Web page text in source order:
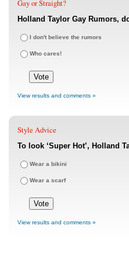
Gay or Straight?
Holland Taylor Gay Rumors,
I don't believe the rumors
Who cares!
View results and comments »
Style Advice
To look ‘Super Hot’, Holland
Wear a bikini
Wear a scarf
View results and comments »